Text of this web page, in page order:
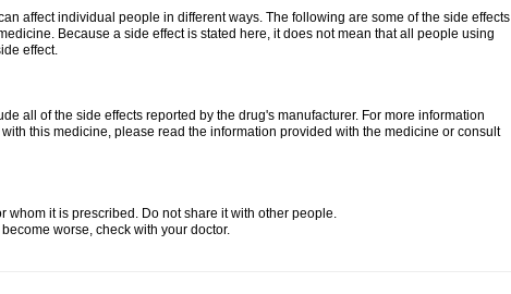
affect individual people in different ways. The following are some of the side effects
Because a side effect is stated here, it does not mean that all people using
effect.
all of the side effects reported by the drug's manufacturer. For more information
this medicine, please read the information provided with the medicine or consult
whom it is prescribed. Do not share it with other people.
worse, check with your doctor.